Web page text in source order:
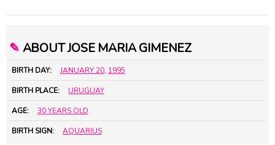
✎ ABOUT JOSE MARIA GIMENEZ
BIRTH DAY: JANUARY 20, 1995
BIRTH PLACE: URUGUAY
AGE: 30 YEARS OLD
BIRTH SIGN: AQUARIUS